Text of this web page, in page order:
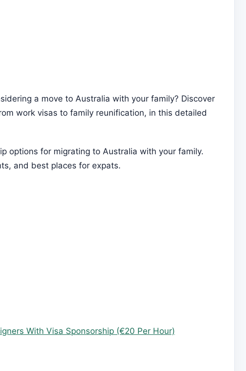
a move to Australia with your family? Discover
work visas to family reunification, in this detailed
options for migrating to Australia with your family.
and best places for expats.
With Visa Sponsorship (€20 Per Hour)